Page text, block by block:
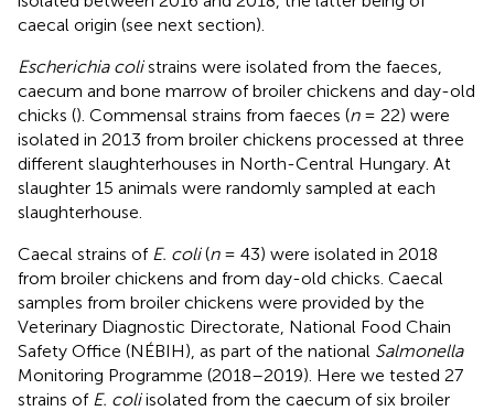
caecal origin (see next section).
Escherichia colistrains were isolated from the faeces,
caecum and bone marrow of broiler chickens and day-old
chicks (). Commensal strains from faeces (n= 22) were
isolated in 2013 from broiler chickens processed at three
different slaughterhouses in North-Central Hungary. At
slaughter 15 animals were randomly sampled at each
slaughterhouse.
Caecal strains of E. coli(n= 43) were isolated in 2018
from broiler chickens and from day-old chicks. Caecal
samples from broiler chickens were provided by the
Veterinary Diagnostic Directorate, National Food Chain
Safety Office (NÉBIH), as part of the national Salmonella
Monitoring Programme (2018–2019). Here we tested 27
strains of E. coliisolated from the caecum of six broiler